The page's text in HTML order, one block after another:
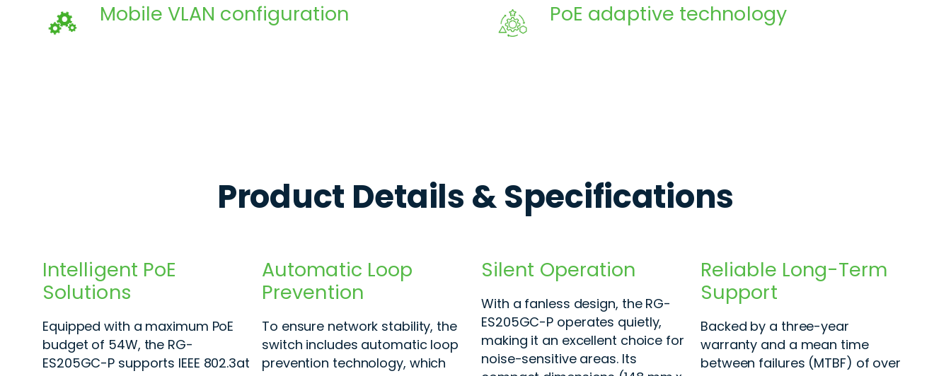
Mobile VLAN configuration PoE adaptive technology
Product Details & Specifications
Intelligent PoE
Solutions
Equipped with a maximum PoE
budget of 54W, the RG-
ES205GC-P supports IEEE 802.3at
Automatic Loop
Prevention
To ensure network stability, the
switch includes automatic loop
prevention technology, which
Silent Operation
With a fanless design, the RG-
ES205GC-P operates quietly,
making it an excellent choice for
noise-sensitive areas. Its
Reliable Long-Term
Support
Backed by a three-year
warranty and a mean time
between failures (MTBF) of over